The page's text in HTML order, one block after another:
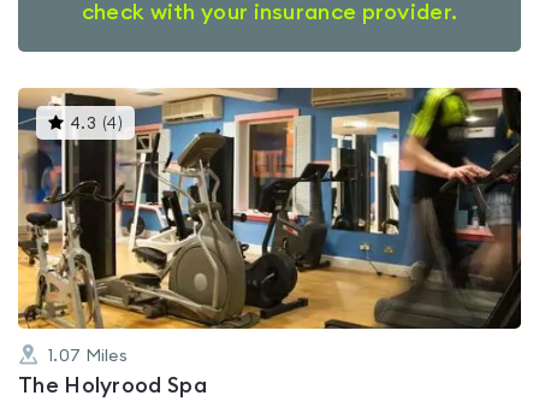
check with your insurance provider.
4.3 (4)This
gyms
is
rated
4.3
out
of
5
1.07 Miles
The Holyrood Spa